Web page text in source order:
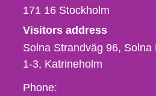
171 16 Stockholm
Visitors address
Solna Strandväg 96, Solna
1-3 Katrineholm
Phone,
Phone: